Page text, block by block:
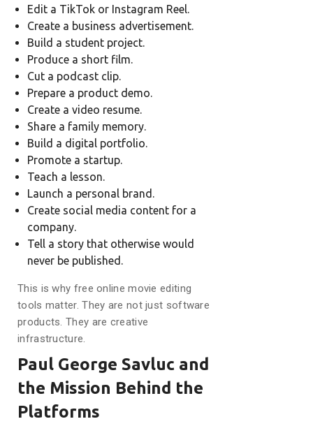
Edit a TikTok or Instagram Reel.
Create a business advertisement.
Build a student project.
Produce a short film.
Cut a podcast clip.
Prepare a product demo.
Create a video resume.
Share a family memory.
Build a digital portfolio.
Promote a startup.
Teach a lesson.
Launch a personal brand.
Create social media content for a
company.
Tell a story that otherwise would
never be published.
This is why free online movie editing
tools matter. They are not just software
products. They are creative
infrastructure.
Paul George Savluc and
the Mission Behind the
Platforms